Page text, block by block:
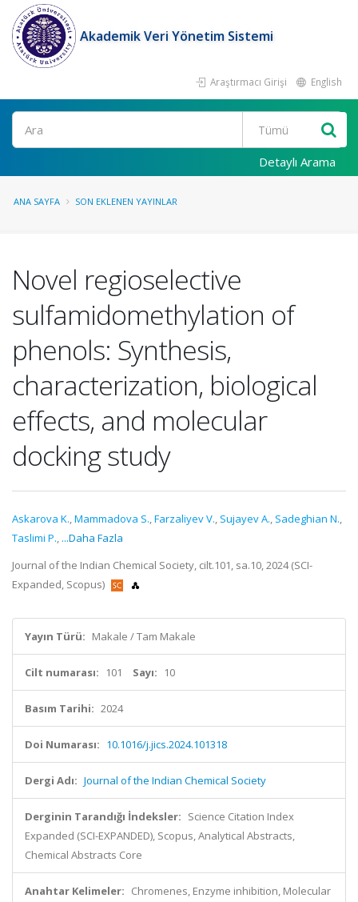
Akademik Veri Yönetim Sistemi
Araştırmacı Girişi English
Ara
Detaylı Arama
ANA SAYFA SON EKLENEN YAYINLAR
Novel regioselective
sulfamidomethylation of
phenols: Synthesis,
characterization, biological
effects, and molecular
docking study
Askarova K.,Mammadova S.,Farzaliyev V., Sujayev A., Sadeghian N.,
Taslimi P., ...Daha Fazla
Journal of the Indian Chemical Society, cilt.101, sa.10, 2024 (SCI-
Expanded, Scopus)
Yayın Türü: Makale / Tam Makale
Cilt numarası: 101 Sayı: 10
Basım Tarihi: 2024
Doi Numarası: 10.1016/j.jics.2024.101318
Dergi Adı: Journal of the Indian Chemical Society
Derginin Tarandığı İndeksler: Science Citation Index
Expanded (SCI-EXPANDED), Scopus, Analytical Abstracts,
Chemical Abstracts Core
Anahtar Kelimeler: Chromenes, Enzyme inhibition, Molecular